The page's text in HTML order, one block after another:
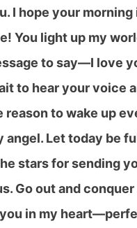
I hope your morning
You light up my
to say—I love
to hear your voice
to wake up
angel. Let today be
stars for sending
Go out and
in my